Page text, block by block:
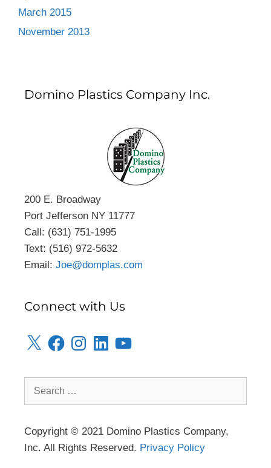
March 2015
November 2013
Domino Plastics Company Inc.
200 E. Broadway
Port Jefferson NY 11777
Call: (631) 751-1995
Text: (516) 972-5632
Email: Joe@domplas.com
Connect with Us
Copyright © 2021 Domino Plastics Company,
Inc. All Rights Reserved. Privacy Policy